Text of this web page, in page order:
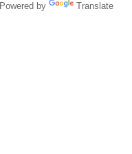
Powered by Translate